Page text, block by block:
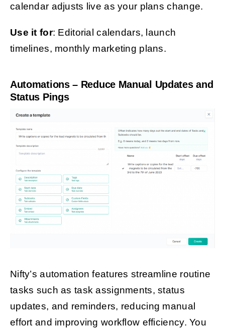
calendar adjusts live as your plans change.
Use it for: Editorial calendars, launch
timelines, monthly marketing plans.
Automations – Reduce Manual Updates and
Status Pings
Nifty’s automation features streamline routine
tasks such as task assignments, status
updates, and reminders, reducing manual
effort and improving workflow efficiency. You